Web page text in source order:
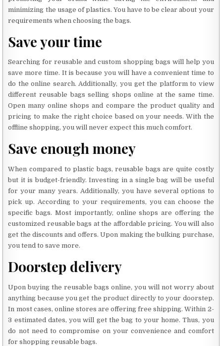
minimizing the usage of plastics. You have to be clear about your
requirements when choosing the bags.
Save your time
Searching for reusable and custom shopping bags will help you
save more time. It is because you will have a convenient time to
do the online search. Additionally, you get the platform to view
different reusable bags selling shops online at the same time.
Open many online shops and compare the product quality and
pricing to make the right choice based on your needs. With the
offline shopping, you will never expect this much comfort.
Save enough money
When compared to plastic bags, reusable bags are quite costly
but it is budget-friendly. Investing in a single bag will be useful
for your many years. Additionally, you have several options to
pick up. According to your requirements, you can choose the
specific bags. Most importantly, online shops are offering the
customized reusable bags at the affordable pricing. You will also
get the discounts and offers. Upon making the bulking purchase,
you tend to save more.
Doorstep delivery
Upon buying the reusable bags online, you will not worry about
anything because you get the product directly to your doorstep.
In most cases, online stores are offering free shipping. Within 2-
3 estimated dates, you will get the bag to your home. Thus, you
do not need to compromise on your convenience and comfort
for shopping reusable bags.